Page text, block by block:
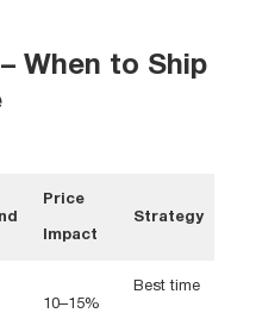
When to Ship
Price
Impact
Strategy
10–15%
Best time